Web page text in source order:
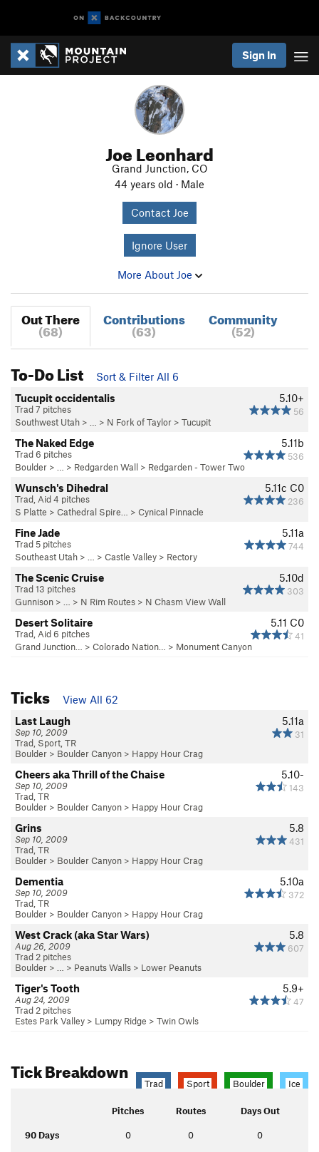
Sign In
Joe Leonhard
Grand Junction, CO
44 years old · Male
Contact Joe
Ignore User
More About Joe
Out There
(68)
Contributions
(63)
Community
(52)
To-Do List
Sort & Filter All 6
5.10+
56
Tucupit occidentalis
Trad 7 pitches
Southwest Utah > … > N Fork of Taylor > Tucupit
5.11b
536
The Naked Edge
Trad 6 pitches
Boulder > … > Redgarden Wall > Redgarden - Tower Two
5.11c C0
236
Wunsch's Dihedral
Trad, Aid 4 pitches
S Platte > Cathedral Spire… > Cynical Pinnacle
5.11a
744
Fine Jade
Trad 5 pitches
Southeast Utah > … > Castle Valley > Rectory
5.10d
303
The Scenic Cruise
Trad 13 pitches
Gunnison > … > N Rim Routes > N Chasm View Wall
5.11 C0
41
Desert Solitaire
Trad, Aid 6 pitches
Grand Junction…
> Colorado Nation… > Monument Canyon
Ticks
View All 62
5.11a
31
Last Laugh
Sep 10, 2009
Trad, Sport, TR
Boulder > Boulder Canyon > Happy Hour Crag
5.10-
143
Cheers aka Thrill of the Chaise
Sep 10, 2009
Trad, TR
Boulder > Boulder Canyon > Happy Hour Crag
5.8
431
Grins
Sep 10, 2009
Trad, TR
Boulder > Boulder Canyon > Happy Hour Crag
5.10a
372
Dementia
Sep 10, 2009
Trad, TR
Boulder > Boulder Canyon > Happy Hour Crag
5.8
607
West Crack (aka Star Wars)
Aug 26, 2009
Trad 2 pitches
Boulder > … > Peanuts Walls > Lower Peanuts
5.9+
47
Tiger's Tooth
Aug 24, 2009
Trad 2 pitches
Estes Park Valley > Lumpy Ridge > Twin Owls
Tick Breakdown
Trad Sport Boulder Ice
Pitches Routes Days Out
90 Days 0 0 0